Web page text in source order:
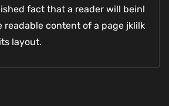
fact that a reader will beinl
content of a page jklilk
layout.